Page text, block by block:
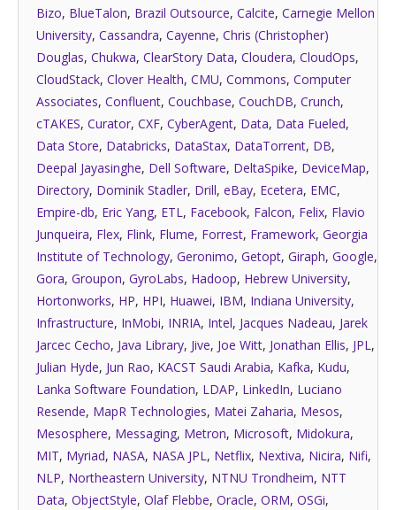
Bizo, BlueTalon, Brazil Outsource, Calcite, Carnegie Mellon
University, Cassandra, Cayenne, Chris (Christopher)
Douglas, Chukwa, ClearStory Data, Cloudera, CloudOps,
CloudStack, Clover Health, CMU, Commons, Computer
Associates, Confluent, Couchbase, CouchDB, Crunch,
cTAKES, Curator, CXF, CyberAgent, Data, Data Fueled,
Data Store, Databricks, DataStax, DataTorrent, DB,
Deepal Jayasinghe, Dell Software, DeltaSpike, DeviceMap,
Directory, Dominik Stadler, Drill, eBay, Ecetera, EMC,
Empire-db, Eric Yang, ETL, Facebook, Falcon, Felix, Flavio
Junqueira, Flex, Flink, Flume, Forrest, Framework, Georgia
Institute of Technology, Geronimo, Getopt, Giraph, Google,
Gora, Groupon, GyroLabs, Hadoop, Hebrew University,
Hortonworks, HP, HPI, Huawei, IBM, Indiana University,
Infrastructure, InMobi, INRIA, Intel, Jacques Nadeau, Jarek
Jarcec Cecho, Java Library, Jive, Joe Witt, Jonathan Ellis, JPL,
Julian Hyde, Jun Rao, KACST Saudi Arabia, Kafka, Kudu,
Lanka Software Foundation, LDAP, LinkedIn, Luciano
Resende, MapR Technologies, Matei Zaharia, Mesos,
Mesosphere, Messaging, Metron, Microsoft, Midokura,
MIT, Myriad, NASA, NASA JPL, Netflix, Nextiva, Nicira, Nifi,
NLP, Northeastern University, NTNU Trondheim, NTT
Data, ObjectStyle, Olaf Flebbe, Oracle, ORM, OSGi,